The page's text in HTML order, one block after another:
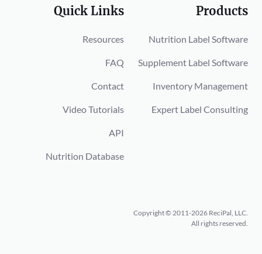
Quick Links
Resources
FAQ
Contact
Video Tutorials
API
Nutrition Database
Products
Nutrition Label Software
Supplement Label Software
Inventory Management
Expert Label Consulting
Copyright © 2011-2026 ReciPal, LLC.
All rights reserved.